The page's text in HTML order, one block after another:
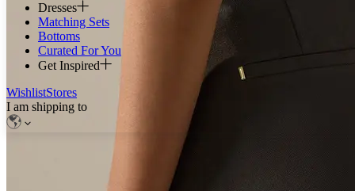
Dresses
Matching Sets
Bottoms
Curated For You
Get Inspired
WishlistStores
I am shipping to